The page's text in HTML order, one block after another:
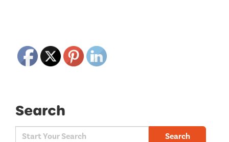
Search
Search